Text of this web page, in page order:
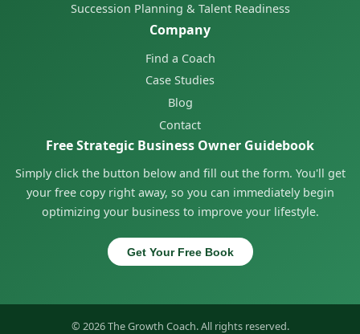
Succession Planning & Talent Readiness
Company
Find a Coach
Case Studies
Blog
Contact
Free Strategic Business Owner Guidebook
Simply click the button below and fill out the form. You'll get
your free copy right away, so you can immediately begin
optimizing your business to improve your lifestyle.
Get Your Free Book
© 2026 The Growth Coach. All rights reserved.